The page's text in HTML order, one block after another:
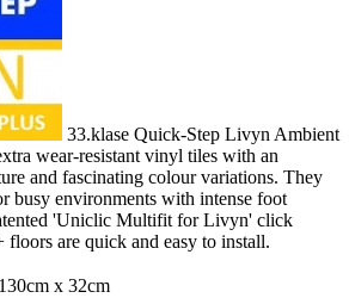
33.klase Quick-Step Livyn Ambient
wear-resistant vinyl tiles with an
and fascinating colour variations. They
busy environments with intense foot
'Uniclic Multifit for Livyn' click
are quick and easy to install.
130cm x 32cm